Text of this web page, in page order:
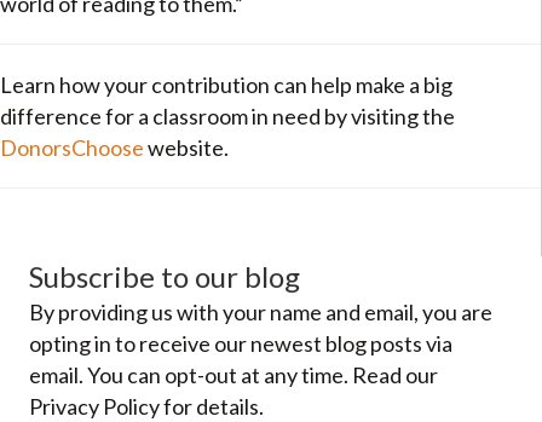
Learn how your contribution can help make a big
difference for a classroom in need by visiting the
DonorsChoosewebsite.
Subscribe to our blog
By providing us with your name and email, you are
opting in to receive our newest blog posts via
email. You can opt-out at any time. Read our
Privacy Policy for details.